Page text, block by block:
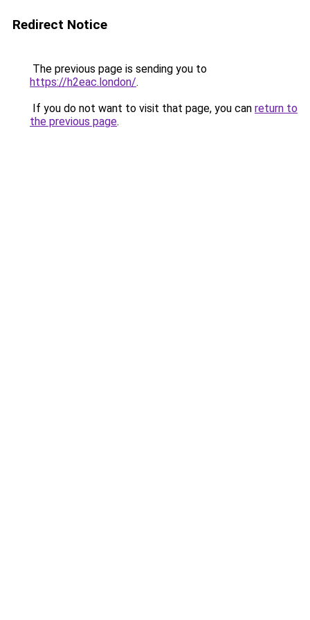
Redirect Notice
The previous page is sending you to
https://h2eac.london/.
If you do not want to visit that page, you can return to
the previous page.